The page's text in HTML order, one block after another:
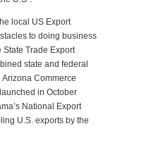
local US Export
to doing business
Trade Export
state and federal
Commerce
in October
National Export
U.S. exports by the